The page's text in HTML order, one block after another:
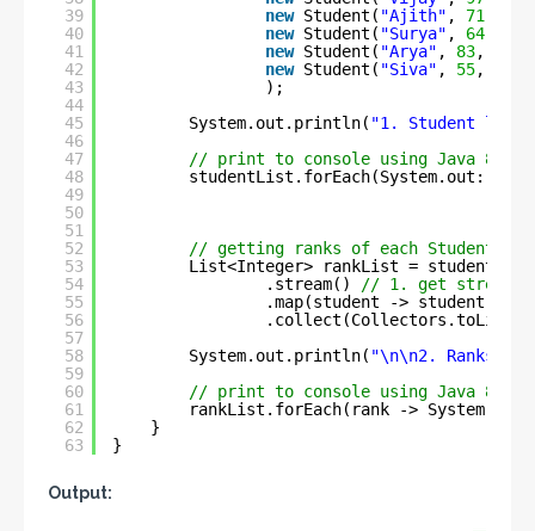
39
40
41
42
43
44
45
46
47
48
49
50
51
52
53
54
55
56
57
58
59
60
61
62
63
new Student( "Ajith" , 71
new Student( "Surya" , 64
new Student( "Arya" , 83,
new Student( "Siva" , 55,
);
System.out.println( "1. Student
// print to console using Java 8
// getting ranks of each Student
List<Integer> rankList = studentList
.stream()
// 1. get stream
.map(student ->
System.out.println( "\n\n2. Ranks
// print to console using Java 8
rankList.forEach(rank ->
}
}
Output: